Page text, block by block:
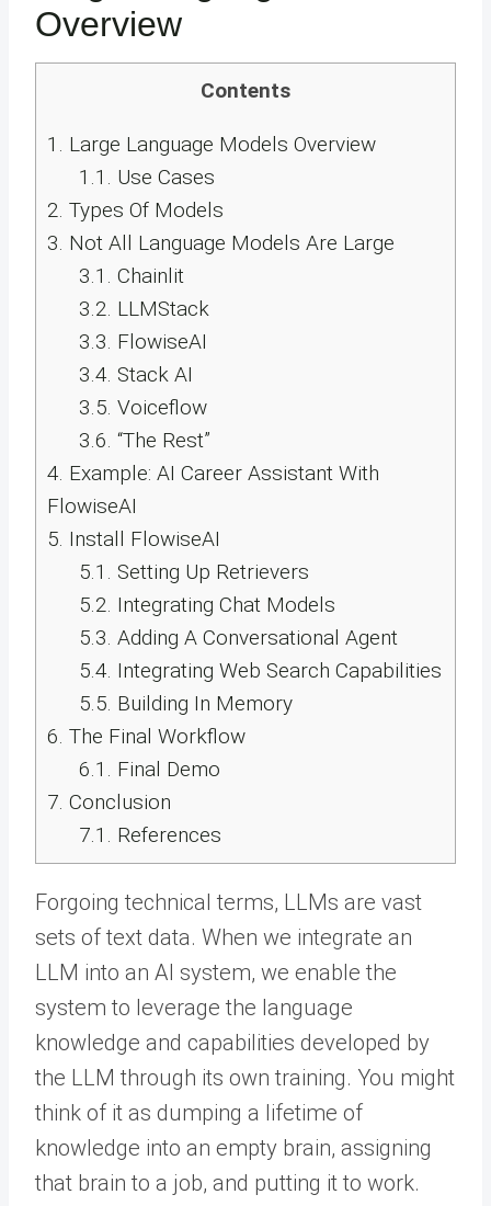
Overview
Contents
1.
Large Language Models Overview
1.1.
Use Cases
2. Types Of Models
3. Not All Language Models Are Large
3.1.
Chainlit
3.2. LLMStack
3.3. FlowiseAI
3.4. Stack AI
3.5. Voiceflow
3.6. “The Rest”
4. Example: AI Career Assistant With
FlowiseAI
5. Install FlowiseAI
5.1.
Setting Up Retrievers
5.2. Integrating Chat Models
5.3. Adding A Conversational Agent
5.4. Integrating Web Search Capabilities
5.5. Building In Memory
6. The Final Workflow
6.1.
Final Demo
7. Conclusion
7.1.
References
Forgoing technical terms, LLMs are vast
sets of text data. When we integrate an
LLM into an AI system, we enable the
system to leverage the language
knowledge and capabilities developed by
the LLM through its own training. You might
think of it as dumping a lifetime of
knowledge into an empty brain, assigning
that brain to a job, and putting it to work.